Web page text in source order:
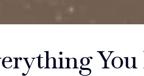
You